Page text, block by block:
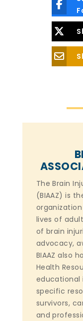
The Brain
(BIAAZ) is
lives of
of brain
advocacy,
BIAAZ also
Health
specific
survivors,
and